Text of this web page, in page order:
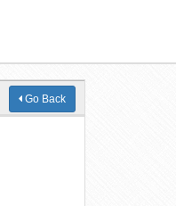
Go Back